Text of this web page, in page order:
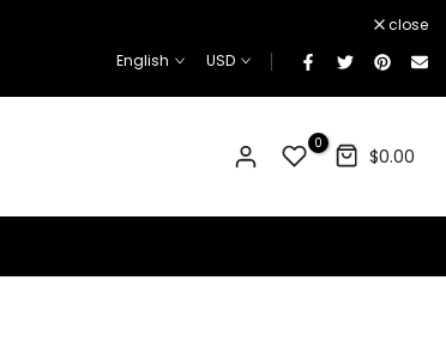
close
English
USD
0
$0.00